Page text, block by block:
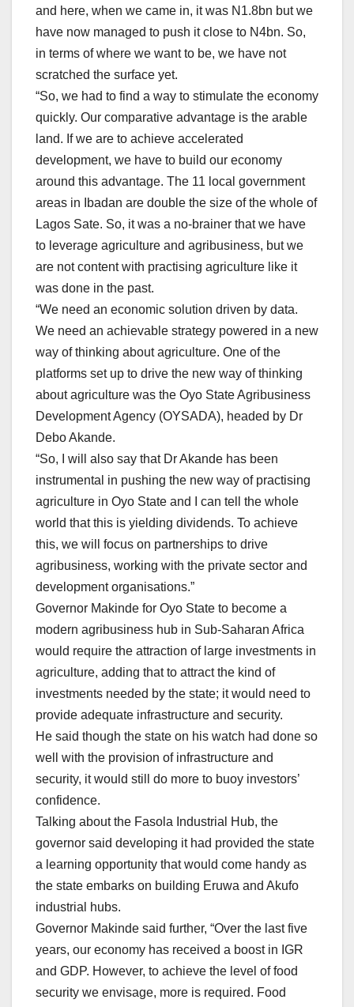
and here, when we came in, it was N1.8bn but we
have now managed to push it close to N4bn. So,
in terms of where we want to be, we have not
scratched the surface yet.
“So, we had to find a way to stimulate the economy
quickly. Our comparative advantage is the arable
land. If we are to achieve accelerated
development, we have to build our economy
around this advantage. The 11 local government
areas in Ibadan are double the size of the whole of
Lagos Sate. So, it was a no-brainer that we have
to leverage agriculture and agribusiness, but we
are not content with practising agriculture like it
was done in the past.
“We need an economic solution driven by data.
We need an achievable strategy powered in a new
way of thinking about agriculture. One of the
platforms set up to drive the new way of thinking
about agriculture was the Oyo State Agribusiness
Development Agency (OYSADA), headed by Dr
Debo Akande.
“So, I will also say that Dr Akande has been
instrumental in pushing the new way of practising
agriculture in Oyo State and I can tell the whole
world that this is yielding dividends. To achieve
this, we will focus on partnerships to drive
agribusiness, working with the private sector and
development organisations.”
Governor Makinde for Oyo State to become a
modern agribusiness hub in Sub-Saharan Africa
would require the attraction of large investments in
agriculture, adding that to attract the kind of
investments needed by the state; it would need to
provide adequate infrastructure and security.
He said though the state on his watch had done so
well with the provision of infrastructure and
security, it would still do more to buoy investors’
confidence.
Talking about the Fasola Industrial Hub, the
governor said developing it had provided the state
a learning opportunity that would come handy as
the state embarks on building Eruwa and Akufo
industrial hubs.
Governor Makinde said further, “Over the last five
years, our economy has received a boost in IGR
and GDP. However, to achieve the level of food
security we envisage, more is required. Food